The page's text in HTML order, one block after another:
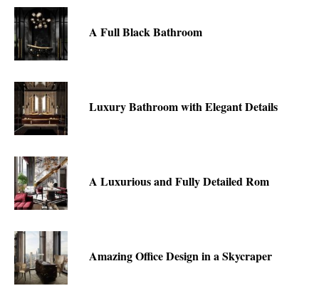
A Full Black Bathroom
Luxury Bathroom with Elegant Details
A Luxurious and Fully Detailed Rom
Amazing Office Design in a Skycraper